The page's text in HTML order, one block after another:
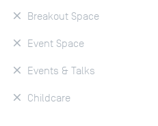
Breakout Space
Event Space
Events & Talks
Childcare